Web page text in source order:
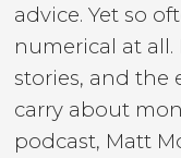
advice. Yet so
numerical at
stories, and the
carry about
podcast, Matt